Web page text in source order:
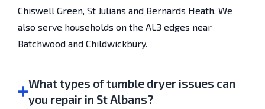
Chiswell Green, St Julians and Bernards Heath. We
also serve households on the AL3 edges near
Batchwood and Childwickbury.
What types of tumble dryer issues can
you repair in St Albans?